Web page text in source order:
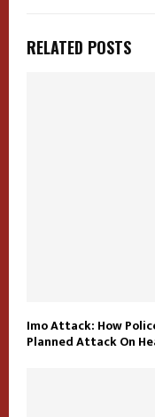
RELATED POSTS
Imo Attack: How
Planned Attack On